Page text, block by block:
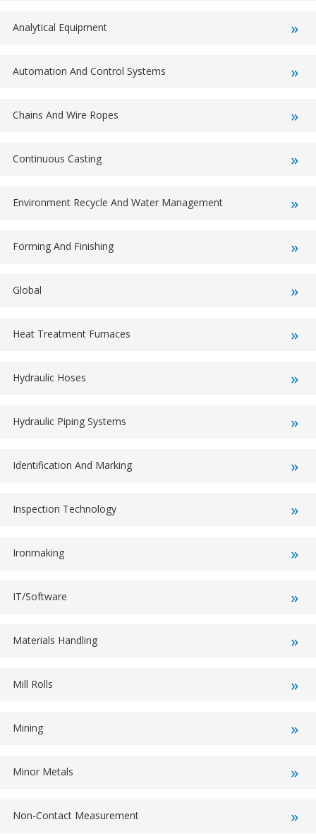
Analytical Equipment
Automation And Control Systems
Chains And Wire Ropes
Continuous Casting
Environment Recycle And Water Management
Forming And Finishing
Global
Heat Treatment Furnaces
Hydraulic Hoses
Hydraulic Piping Systems
Identification And Marking
Inspection Technology
Ironmaking
IT/Software
Materials Handling
Mill Rolls
Mining
Minor Metals
Non-Contact Measurement